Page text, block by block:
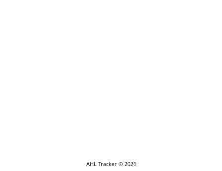
AHL Tracker © 2026